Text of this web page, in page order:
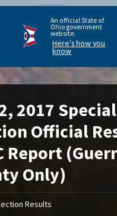
An official State of
Ohio government
website.
Here's how you
know
2017 Special
Official
Report
Only)
Results